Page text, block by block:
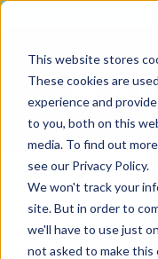
This website stores
These cookies are
experience and
to you, both on this
media. To find out
see our Privacy Policy.
We won't track your
site. But in order to
we'll have to use just
not asked to make this
BE THE
2020 IT